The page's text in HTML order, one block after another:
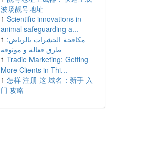
波场靓号地址
1 Scientific innovations in
animal safeguarding a...
1 مكافحة الحشرات بالرياض:
طرق فعالة و موثوقة
1 Tradie Marketing: Getting
More Clients in Thi...
1 怎样 注册 这 域名：新手 入
门 攻略